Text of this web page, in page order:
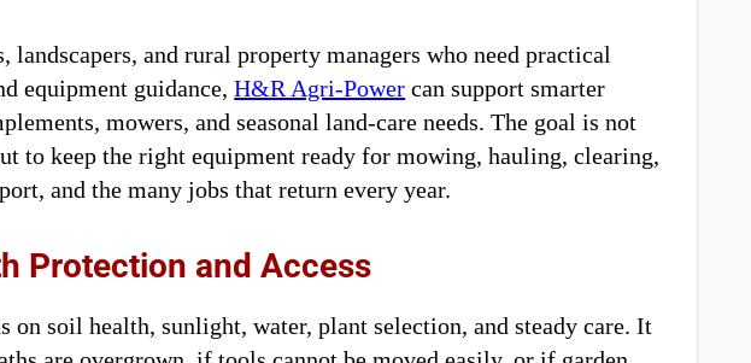
landscapers, and rural property managers who need practical
equipment guidance,H&R Agri-Power can support smarter
mowers, and seasonal land-care needs. The goal is not
to keep the right equipment ready for mowing, hauling, clearing,
and the many jobs that return every year.
Protection and Access
on soil health, sunlight, water, plant selection, and steady care. It